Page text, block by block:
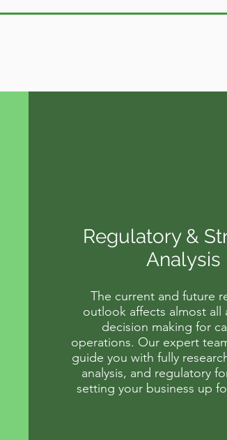
Regulatory &
Analysis
The current and future
outlook affects almost all
decision making for
operations. Our expert
guide you with fully
analysis, and regulatory
setting your business up